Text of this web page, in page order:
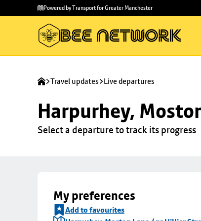
main
to
Powered by Transport for Greater Manchester
Travel updates Live departures
Harpurhey,
Select a departure to track its progress
My preferences
Add to favourites